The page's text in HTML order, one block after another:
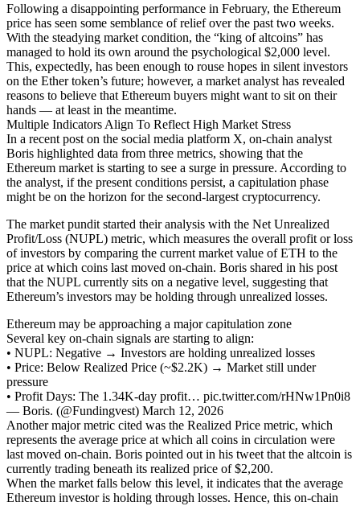
Following a disappointing performance in February, the Ethereum
price has seen some semblance of relief over the past two weeks.
With the steadying market condition, the “king of altcoins” has
managed to hold its own around the psychological $2,000 level.
This, expectedly, has been enough to rouse hopes in silent investors
on the Ether token’s future; however, a market analyst has revealed
reasons to believe that Ethereum buyers might want to sit on their
hands — at least in the meantime.
Multiple Indicators Align To Reflect High Market Stress
In a recent post on the social media platform X, on-chain analyst
Boris highlighted data from three metrics, showing that the
Ethereum market is starting to see a surge in pressure. According to
the analyst, if the present conditions persist, a capitulation phase
might be on the horizon for the second-largest cryptocurrency.
The market pundit started their analysis with the Net Unrealized
Profit/Loss (NUPL) metric, which measures the overall profit or loss
of investors by comparing the current market value of ETH to the
price at which coins last moved on-chain. Boris shared in his post
that the NUPL currently sits on a negative level, suggesting that
Ethereum’s investors may be holding through unrealized losses.
Ethereum may be approaching a major capitulation zone
Several key on-chain signals are starting to align:
• NUPL: Negative → Investors are holding unrealized losses
• Price: Below Realized Price (~$2.2K) → Market still under
pressure
• Profit Days: The 1.34K-day profit… pic.twitter.com/rHNw1Pn0i8
— Boris. (@Fundingvest) March 12, 2026
Another major metric cited was the Realized Price metric, which
represents the average price at which all coins in circulation were
last moved on-chain. Boris pointed out in his tweet that the altcoin is
currently trading beneath its realized price of $2,200.
When the market falls below this level, it indicates that the average
Ethereum investor is holding through losses. Hence, this on-chain